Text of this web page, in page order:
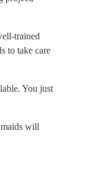
trained
to take care
You just
will